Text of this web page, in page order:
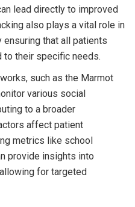
lead directly to improved
also plays a vital role in
that all patients
to their specific needs.
such as the Marmot
various social
to a broader
affect patient
metrics like school
provide insights into
for targeted